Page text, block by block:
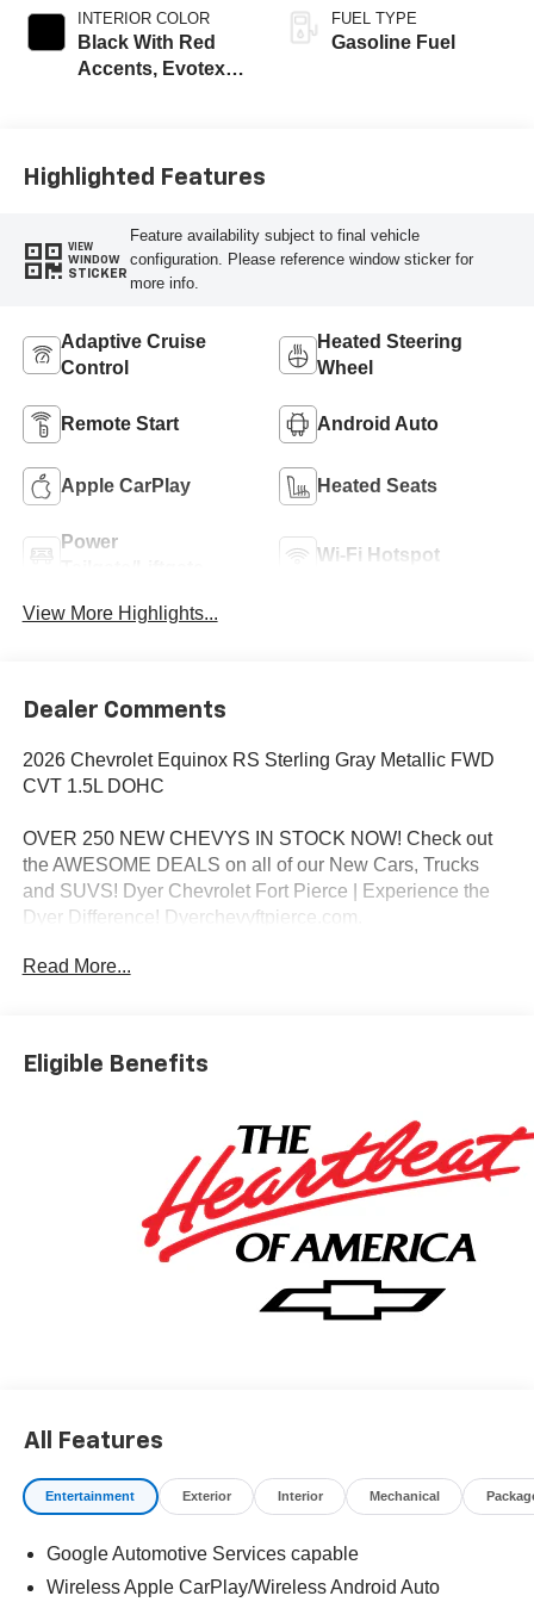
INTERIOR COLOR
Black With Red
Accents, Evotex
FUEL TYPE
Gasoline Fuel
Highlighted Features
VIEW
WINDOW
STICKER
Feature availability subject to final vehicle
configuration. Please reference window sticker for
more info.
Adaptive Cruise
Control
Heated Steering
Wheel
Remote Start Android Auto
Apple CarPlay Heated Seats
Power
Wi-Fi Hotspot
View More Highlights...
Dealer Comments
2026 Chevrolet Equinox RS Sterling Gray Metallic FWD
CVT 1.5L DOHC
OVER 250 NEW CHEVYS IN STOCK NOW! Check out
the AWESOME DEALS on all of our New Cars, Trucks
and SUVS! Dyer Chevrolet Fort Pierce | Experience the
Dyer Difference! Dyerchevyftpierce.com.
Read More...
Eligible Benefits
All Features
Entertainment Exterior Interior Mechanical
Google Automotive Services capable
Wireless Apple CarPlay/Wireless Android Auto